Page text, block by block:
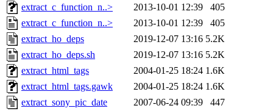
extract_c_function_n..>
2013-10-01 12:39
405
extract_c_function_n..>
2013-10-01 12:39
405
extract_ho_deps
2019-12-07 13:16 5.2K
extract_ho_deps.sh
2019-12-07 13:16 5.2K
extract_html_tags
2004-01-25 18:24 1.6K
extract_html_tags.gawk
2004-01-25 18:24 1.6K
extract_sony_pic_date
2007-06-24 09:39
447